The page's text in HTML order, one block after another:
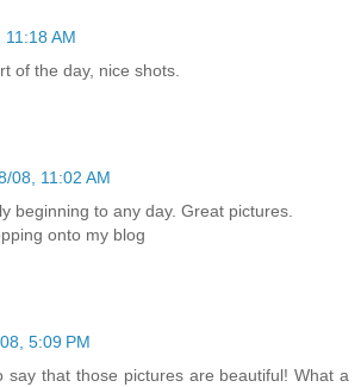
11:18 AM
of the day, nice shots.
08, 11:02 AM
beginning to any day. Great pictures.
onto my blog
5:09 PM
say that those pictures are beautiful! What a